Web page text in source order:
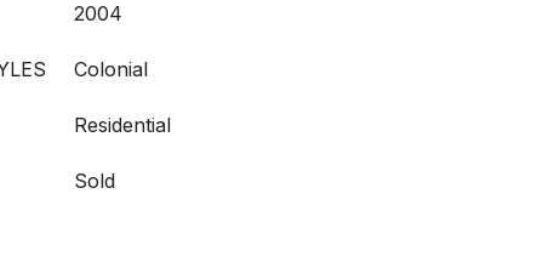
2004
Colonial
Residential
Sold